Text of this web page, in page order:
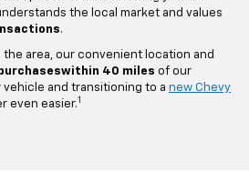
the local market and values
.
the area, our convenient location and
within 40 miles of our
vehicle and transitioning to a new Chevy
even easier.1